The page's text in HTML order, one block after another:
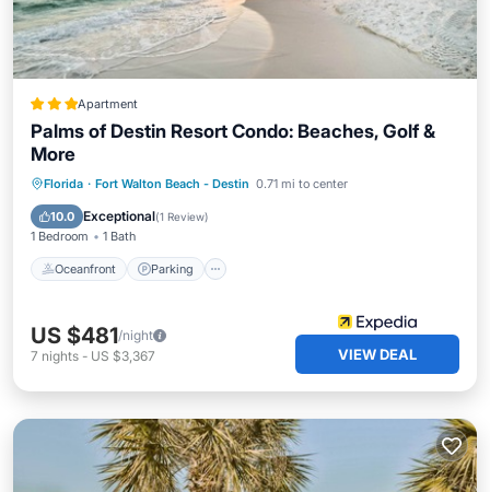
Apartment
Palms of Destin Resort Condo: Beaches, Golf &
More
Florida · Fort Walton Beach - Destin 0.71 mi to center
10.0 Exceptional(1 Review)
1 Bedroom 1 Bath
Oceanfront Parking
Oceanfront Parking
Pool
Ocean View
US $481/night
7 nights - US $3,367 VIEW DEAL